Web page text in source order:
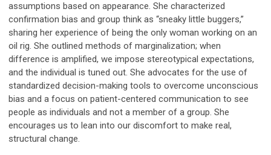
assumptions based on appearance. She characterized
confirmation bias and group think as “sneaky little buggers,”
sharing her experience of being the only woman working on an
oil rig. She outlined methods of marginalization; when
difference is amplified, we impose stereotypical expectations,
and the individual is tuned out. She advocates for the use of
standardized decision-making tools to overcome unconscious
bias and a focus on patient-centered communication to see
people as individuals and not a member of a group. She
encourages us to lean into our discomfort to make real,
structural change.